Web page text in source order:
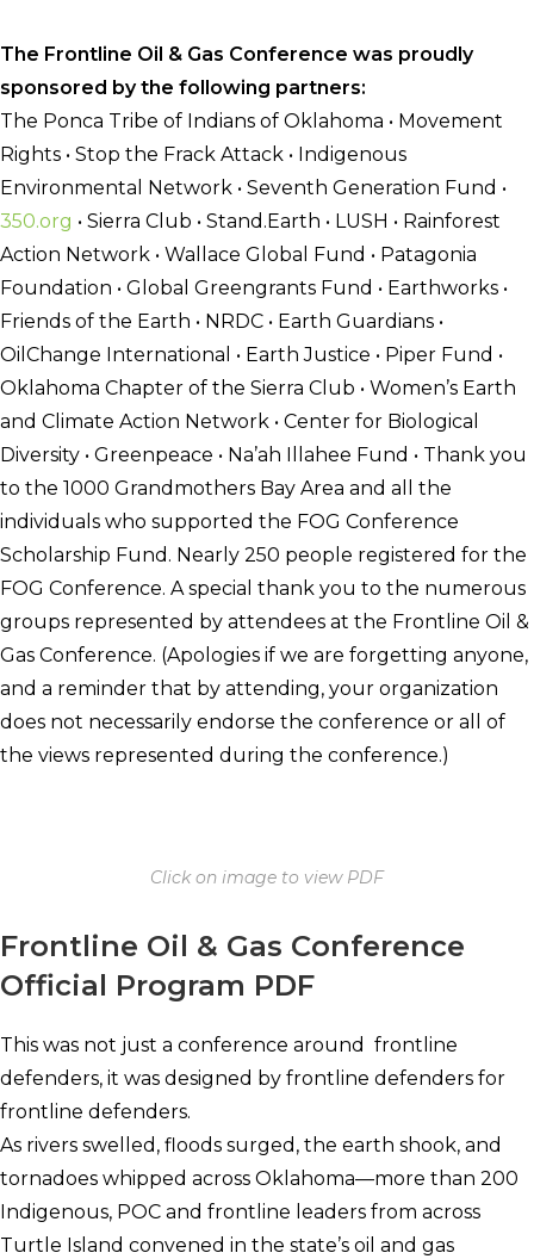
The Frontline Oil & Gas Conference was proudly
sponsored by the following partners:
The Ponca Tribe of Indians of Oklahoma • Movement
Rights • Stop the Frack Attack • Indigenous
Environmental Network • Seventh Generation Fund •
350.org • Sierra Club • Stand.Earth • LUSH • Rainforest
Action Network • Wallace Global Fund • Patagonia
Foundation • Global Greengrants Fund • Earthworks •
Friends of the Earth • NRDC • Earth Guardians •
OilChange International • Earth Justice • Piper Fund •
Oklahoma Chapter of the Sierra Club • Women’s Earth
and Climate Action Network • Center for Biological
Diversity • Greenpeace • Na’ah Illahee Fund • Thank you
to the 1000 Grandmothers Bay Area and all the
individuals who supported the FOG Conference
Scholarship Fund. Nearly 250 people registered for the
FOG Conference. A special thank you to the numerous
groups represented by attendees at the Frontline Oil &
Gas Conference. (Apologies if we are forgetting anyone,
and a reminder that by attending, your organization
does not necessarily endorse the conference or all of
the views represented during the conference.)
Click on image to view PDF
Frontline Oil & Gas Conference
Official Program PDF
This was not just a conference around frontline
defenders, it was designed by frontline defenders for
frontline defenders.
As rivers swelled, floods surged, the earth shook, and
tornadoes whipped across Oklahoma—more than 200
Indigenous, POC and frontline leaders from across
Turtle Island convened in the state’s oil and gas